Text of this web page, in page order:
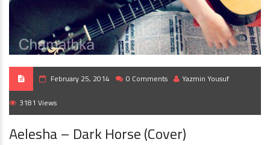
February 25, 2014 0 Comments Yazmin Yousuf
3181 Views
Aelesha – Dark Horse (Cover)